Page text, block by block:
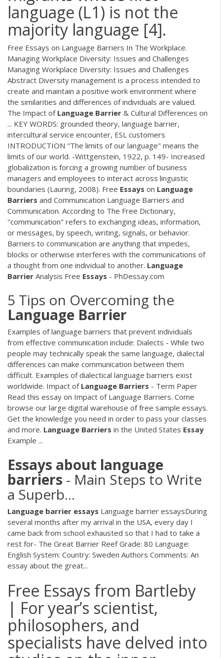
language (L1) is not the
majority language [4].
Free Essays on Language Barriers In The Workplace.
Managing Workplace Diversity: Issues and Challenges
Managing Workplace Diversity: Issues and Challenges
Abstract Diversity management is a process intended to
create and maintain a positive work environment where
the similarities and differences of individuals are valued.
The Impact of Language Barrier & Cultural Differences on
... KEY WORDS: grounded theory, language barrier,
intercultural service encounter, ESL customers
INTRODUCTION "The limits of our language" means the
limits of our world. -Wittgenstein, 1922, p. 149- Increased
globalization is forcing a growing number of business
managers and employees to interact across linguistic
boundaries (Lauring, 2008). Free Essays on Language
Barriers and Communication Language Barriers and
Communication. According to The Free Dictionary,
"communication" refers to exchanging ideas, information,
or messages, by speech, writing, signals, or behavior.
Barriers to communication are anything that impedes,
blocks or otherwise interferes with the communications of
a thought from one individual to another. Language
Barrier Analysis Free Essays - PhDessay.com
5 Tips on Overcoming the
Language Barrier
Examples of language barriers that prevent individuals
from effective communication include: Dialects - While two
people may technically speak the same language, dialectal
differences can make communication between them
difficult. Examples of dialectical language barriers exist
worldwide. Impact of Language Barriers - Term Paper
Read this essay on Impact of Language Barriers. Come
browse our large digital warehouse of free sample essays.
Get the knowledge you need in order to pass your classes
and more. Language Barriers in the United States Essay
Example ...
Essays about language
barriers - Main Steps to Write
a Superb…
Language barrier essays Language barrier essaysDuring
several months after my arrival in the USA, every day I
came back from school exhausted so that I had to take a
rest for- The Great Barrier Reef Grade: 80 Language:
English System: Country: Sweden Authors Comments: An
essay about the great...
Free Essays from Bartleby
| For year’s scientist,
philosophers, and
specialists have delved into